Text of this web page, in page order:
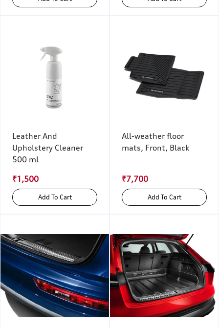
Leather And
Upholstery Cleaner
500 ml
₹1,500
Add To Cart
All-weather floor
mats, Front, Black
₹7,700
Add To Cart